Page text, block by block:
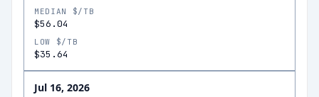
MEDIAN $/TB
$56.04
LOW $/TB
$35.64
Jul 16, 2026